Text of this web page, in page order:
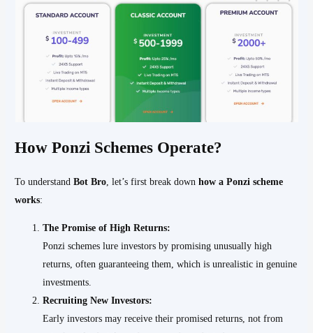
How Ponzi Schemes Operate?
To understandBot Bro , let’s first break downhow a Ponzi scheme
works:
The Promise of High Returns:
Ponzi schemes lure investors by promising unusually high
returns, often guaranteeing them, which is unrealistic in genuine
investments.
Recruiting New Investors:
Early investors may receive their promised returns, not from